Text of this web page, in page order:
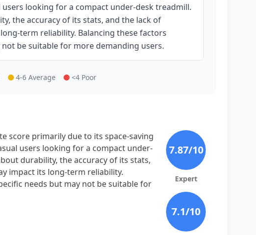
looking for a compact under-desk treadmill.
the accuracy of its stats, and the lack of
term reliability. Balancing these factors
be suitable for more demanding users.
4-6 Average <4 Poor
score primarily due to its space-saving
users looking for a compact under-
durability, the accuracy of its stats,
impact its long-term reliability.
needs but may not be suitable for
7.87/10
Expert
7.1/10